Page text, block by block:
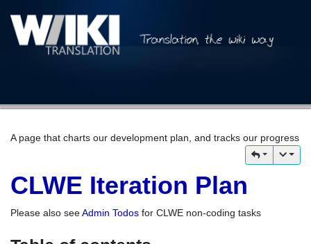
A page that charts our development plan, and tracks our progress
CLWE Iteration Plan
Please also seeAdmin Todos for CLWE non-coding tasks